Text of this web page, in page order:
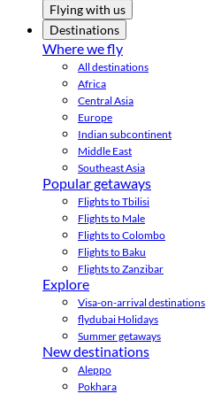
Flying with us
Destinations
Where we fly
All destinations
Africa
Central Asia
Europe
Indian subcontinent
Middle East
Southeast Asia
Popular getaways
Flights to Tbilisi
Flights to Male
Flights to Colombo
Flights to Baku
Flights to Zanzibar
Explore
Visa-on-arrival destinations
flydubai Holidays
Summer getaways
New destinations
Aleppo
Pokhara